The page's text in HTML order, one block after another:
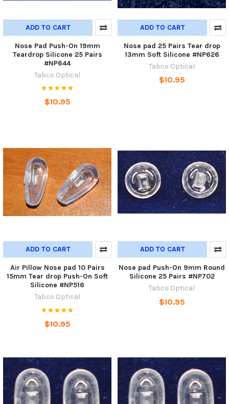
ADD TO CART
Nose Pad Push-On 19mm
Teardrop Silicone 25 Pairs
#NP644
Tabco Optical
$10.95
ADD TO CART
Nose pad 25 Pairs Tear drop
13mm Soft Silicone #NP626
Tabco Optical
$10.95
ADD TO CART
Air Pillow Nose pad 10 Pairs
15mm Tear drop Push-On Soft
Silicone #NP516
Tabco Optical
$10.95
ADD TO CART
Nose pad Push-On 9mm Round
Silicone 25 Pairs #NP702
Tabco Optical
$10.95